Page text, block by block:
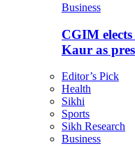
Business
CGIM
Kaur as
Editor’s Pick
Health
Sikhi
Sports
Sikh Research
Business